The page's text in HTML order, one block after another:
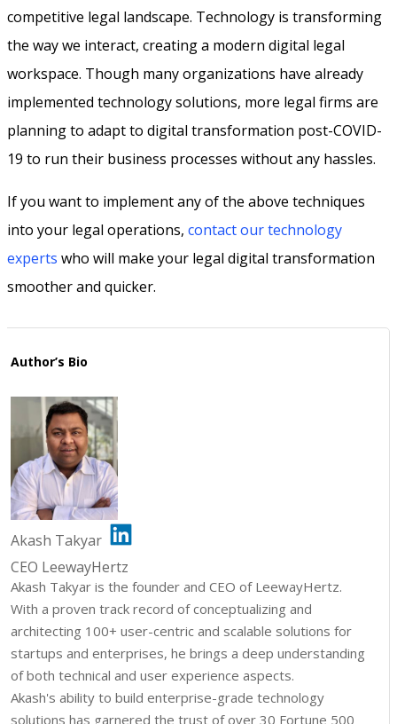
competitive legal landscape. Technology is transforming
the way we interact, creating a modern digital legal
workspace. Though many organizations have already
implemented technology solutions, more legal firms are
planning to adapt to digital transformation post-COVID-
19 to run their business processes without any hassles.
If you want to implement any of the above techniques
into your legal operations, contact our technology
experts who will make your legal digital transformation
smoother and quicker.
Author’s Bio
Akash Takyar
CEO LeewayHertz
Akash Takyar is the founder and CEO of LeewayHertz.
With a proven track record of conceptualizing and
architecting 100+ user-centric and scalable solutions for
startups and enterprises, he brings a deep understanding
of both technical and user experience aspects.
Akash's ability to build enterprise-grade technology
solutions has garnered the trust of over 30 Fortune 500